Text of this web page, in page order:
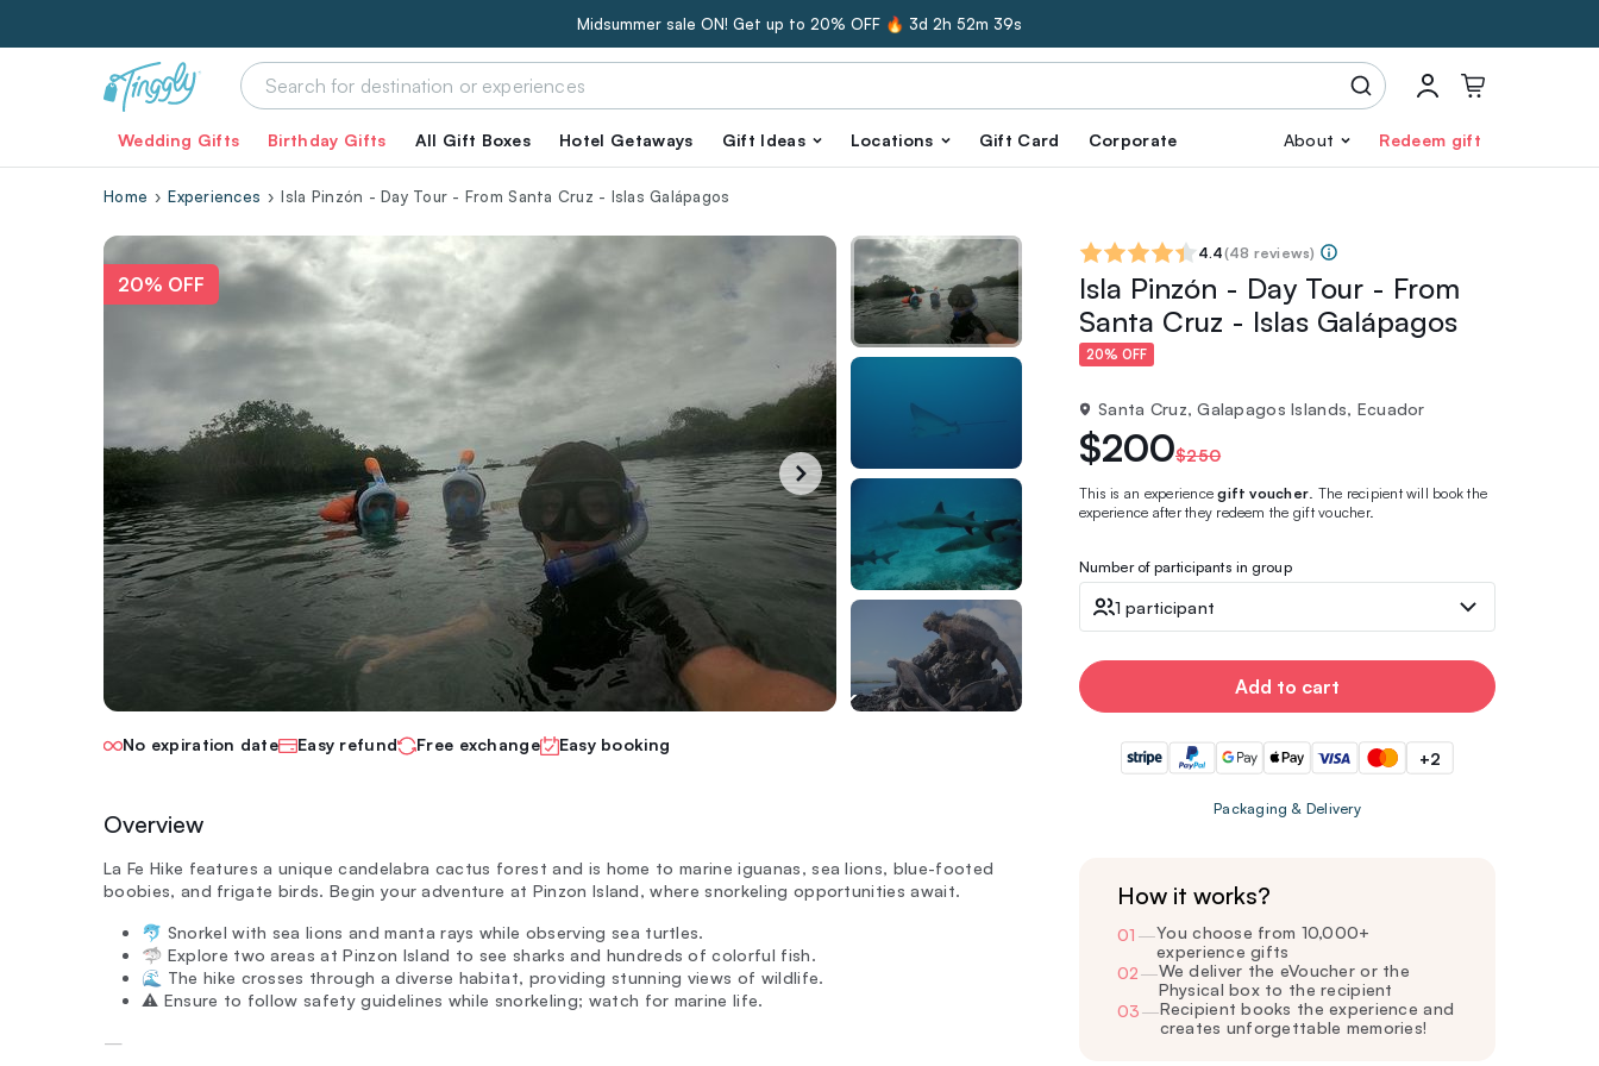
Midsummer sale ON! Get up to 20% OFF 🔥 3d 2h 52m 38s
Wedding Gifts Birthday Gifts All Gift Boxes Hotel Getaways Gift Ideas Locations Gift Card Corporate About Redeem gift
Home Experiences Isla Pinzón - Day Tour - From Santa Cruz - Islas Galápagos
20% OFF
No expiration date Easy refund Free exchange Easy booking
Overview
La Fe Hike features a unique candelabra cactus forest and is home to marine iguanas, sea lions, blue-footed
boobies, and frigate birds. Begin your adventure at Pinzon Island, where snorkeling opportunities await.
🐬 Snorkel with sea lions and manta rays while observing sea turtles.
🦈 Explore two areas at Pinzon Island to see sharks and hundreds of colorful fish.
🌊 The hike crosses through a diverse habitat, providing stunning views of wildlife.
⚠️ Ensure to follow safety guidelines while snorkeling; watch for marine life.
—
4.4(48 reviews)
Isla Pinzón - Day Tour - From
Santa Cruz - Islas Galápagos
20% OFF
Santa Cruz, Galapagos Islands, Ecuador
$200$250
This is an experiencegift voucher. The recipient will book the
experience after they redeem the gift voucher.
Number of participants in group
1 participant
Add to cart
+2
Packaging & Delivery
How it works?
01 —You choose from 10,000+
experience gifts
02—We deliver the eVoucher or the
Physical box to the recipient
03—Recipient books the experience and
creates unforgettable memories!